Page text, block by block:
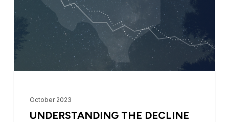
Census
Response
Rates:
Uncovering
Regional
October 2023
UNDERSTANDING THE DECLINE